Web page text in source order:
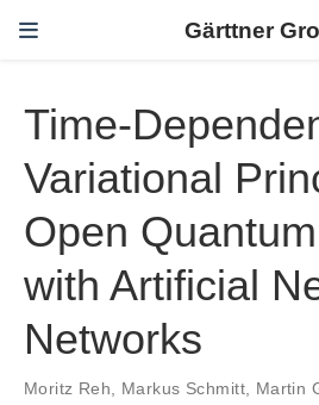
Gärttner
Time-
Variational
Open
with Artificial
Networks
Moritz Reh, Markus Schmitt, Martin